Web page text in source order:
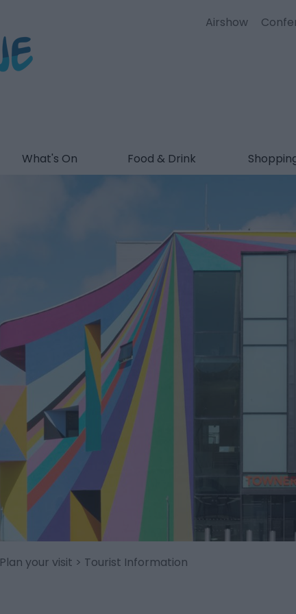
Airshow
What's On Food & Drink
Plan your visit > Tourist Information